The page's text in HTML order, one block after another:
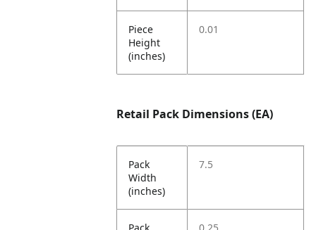
Piece
Height
(inches)
0.01
Retail Pack Dimensions (EA)
Pack
Width
(inches)
7.5